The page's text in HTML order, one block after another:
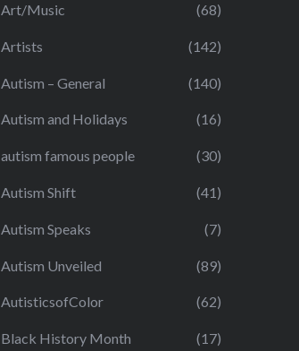
Art/Music (68)
Artists (142)
Autism – General (140)
Autism and Holidays (16)
autism famous people (30)
Autism Shift (41)
Autism Speaks (7)
Autism Unveiled (89)
AutisticsofColor (62)
Black History Month (17)